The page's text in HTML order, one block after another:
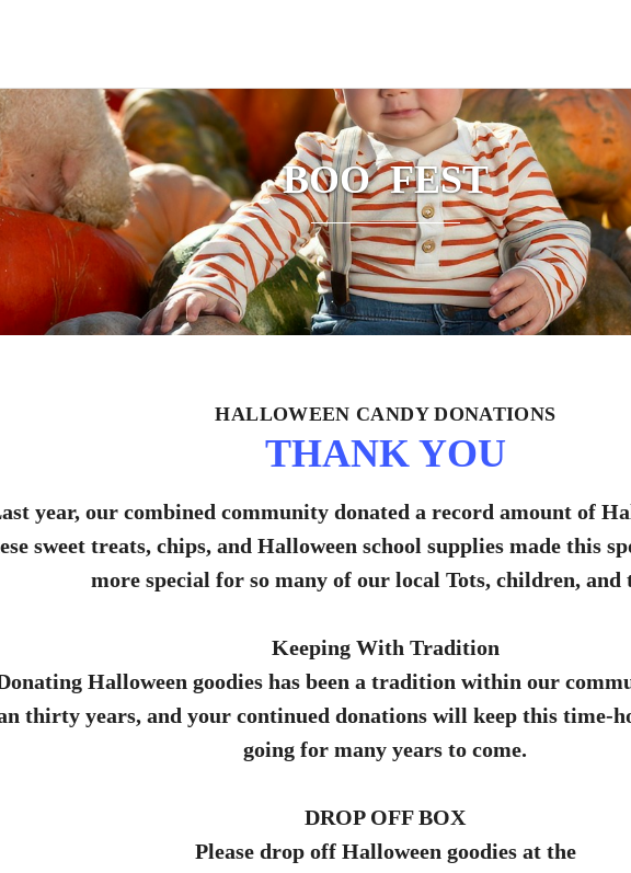
BOO FEST
HALLOWEEN CANDY DONATIONS
THANK YOU
year, our combined community donated a record amount of
sweet treats, chips, and Halloween school supplies made this
more special for so many of our local Tots, children, and
Keeping With Tradition
Halloween goodies has been a tradition within our
thirty years, and your continued donations will keep this time-
going for many years to come.
DROP OFF BOX
Please drop off Halloween goodies at the